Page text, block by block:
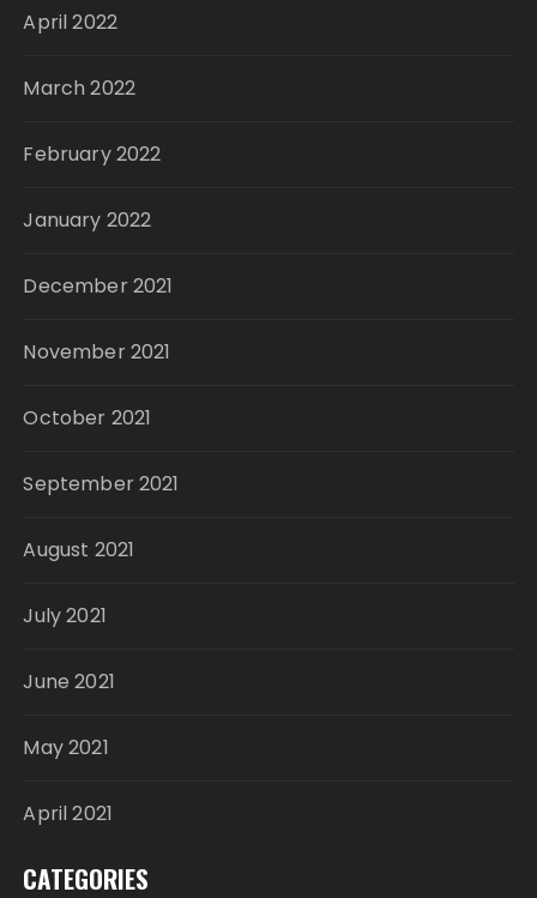
April 2022
March 2022
February 2022
January 2022
December 2021
November 2021
October 2021
September 2021
August 2021
July 2021
June 2021
May 2021
April 2021
CATEGORIES